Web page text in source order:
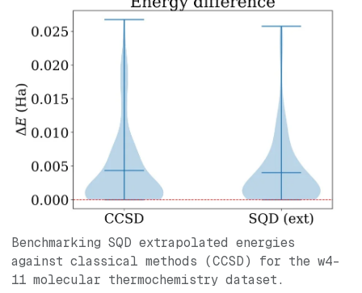
Benchmarking SQD extrapolated energies
against classical methods (CCSD) for the w4-
11 molecular thermochemistry dataset.